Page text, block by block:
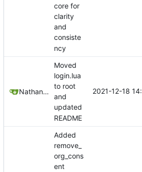
core for
clarity
and
consiste
ncy
Nathan Schneider
Moved
login.lua
to root
and
updated
README
2021-12-18
Added
remove_
org_cons
ent